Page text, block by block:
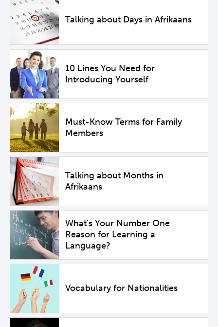
Talking about Days in Afrikaans
10 Lines You Need for
Introducing Yourself
Must-Know Terms for Family
Members
Talking about Months in
Afrikaans
What's Your Number One
Reason for Learning a
Language?
Vocabulary for Nationalities